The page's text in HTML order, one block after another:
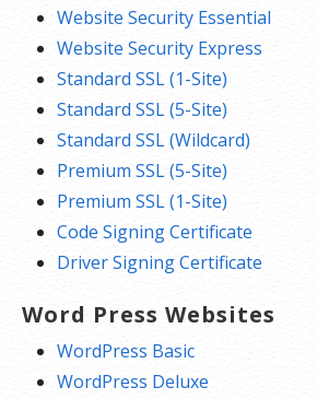
Website Security Essential
Website Security Express
Standard SSL (1-Site)
Standard SSL (5-Site)
Standard SSL (Wildcard)
Premium SSL (5-Site)
Premium SSL (1-Site)
Code Signing Certificate
Driver Signing Certificate
Word Press Websites
WordPress Basic
WordPress Deluxe